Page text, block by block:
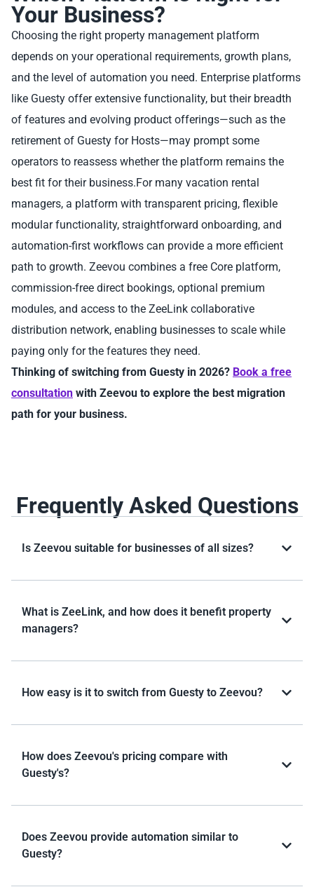
Your Business?
Choosing the right property management platform
depends on your operational requirements, growth plans,
and the level of automation you need. Enterprise platforms
like Guesty offer extensive functionality, but their breadth
of features and evolving product offerings—such as the
retirement of Guesty for Hosts—may prompt some
operators to reassess whether the platform remains the
best fit for their business.For many vacation rental
managers, a platform with transparent pricing, flexible
modular functionality, straightforward onboarding, and
automation-first workflows can provide a more efficient
path to growth. Zeevou combines a free Core platform,
commission-free direct bookings, optional premium
modules, and access to the ZeeLink collaborative
distribution network, enabling businesses to scale while
paying only for the features they need.
Thinking of switching from Guesty in 2026? Book a free
consultation with Zeevou to explore the best migration
path for your business.
Frequently Asked Questions
Is Zeevou suitable for businesses of all sizes?
What is ZeeLink, and how does it benefit property
managers?
How easy is it to switch from Guesty to Zeevou?
How does Zeevou's pricing compare with
Guesty's?
Does Zeevou provide automation similar to
Guesty?